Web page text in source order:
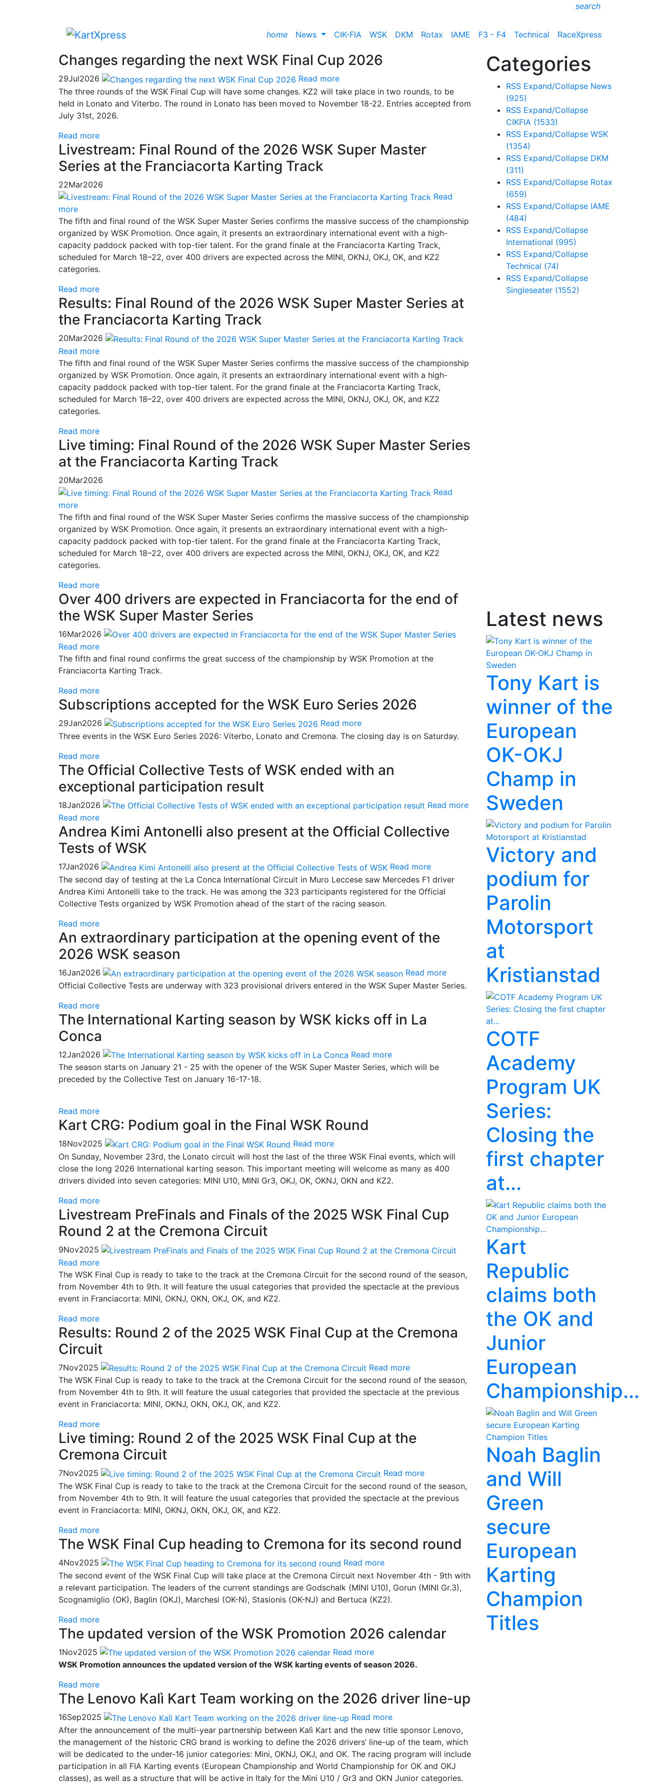
search
home News CIK-FIA WSK DKM Rotax IAME F3 - F4 Technical RaceXpress
Changes regarding the next WSK Final Cup 2026
29Jul2026
Read more
The three rounds of the WSK Final Cup will have some changes. KZ2 will take place in two rounds, to be
held in Lonato and Viterbo. The round in Lonato has been moved to November 18-22. Entries accepted from
July 31st, 2026.
Read more
Livestream: Final Round of the 2026 WSK Super Master
Series at the Franciacorta Karting Track
22Mar2026
Read
more
The fifth and final round of the WSK Super Master Series confirms the massive success of the championship
organized by WSK Promotion. Once again, it presents an extraordinary international event with a high-
capacity paddock packed with top-tier talent. For the grand finale at the Franciacorta Karting Track,
scheduled for March 18–22, over 400 drivers are expected across the MINI, OKNJ, OKJ, OK, and KZ2
categories.
Read more
Results: Final Round of the 2026 WSK Super Master Series at
the Franciacorta Karting Track
20Mar2026
Read more
The fifth and final round of the WSK Super Master Series confirms the massive success of the championship
organized by WSK Promotion. Once again, it presents an extraordinary international event with a high-
capacity paddock packed with top-tier talent. For the grand finale at the Franciacorta Karting Track,
scheduled for March 18–22, over 400 drivers are expected across the MINI, OKNJ, OKJ, OK, and KZ2
categories.
Read more
Live timing: Final Round of the 2026 WSK Super Master Series
at the Franciacorta Karting Track
20Mar2026
Read
more
The fifth and final round of the WSK Super Master Series confirms the massive success of the championship
organized by WSK Promotion. Once again, it presents an extraordinary international event with a high-
capacity paddock packed with top-tier talent. For the grand finale at the Franciacorta Karting Track,
scheduled for March 18–22, over 400 drivers are expected across the MINI, OKNJ, OKJ, OK, and KZ2
categories.
Read more
Over 400 drivers are expected in Franciacorta for the end of
the WSK Super Master Series
16Mar2026
Read more
The fifth and final round confirms the great success of the championship by WSK Promotion at the
Franciacorta Karting Track.
Read more
Subscriptions accepted for the WSK Euro Series 2026
29Jan2026
Read more
Three events in the WSK Euro Series 2026: Viterbo, Lonato and Cremona. The closing day is on Saturday.
Read more
The Official Collective Tests of WSK ended with an
exceptional participation result
18Jan2026
Read more
Read more
Andrea Kimi Antonelli also present at the Official Collective
Tests of WSK
17Jan2026
Read more
The second day of testing at the La Conca International Circuit in Muro Leccese saw Mercedes F1 driver
Andrea Kimi Antonelli take to the track. He was among the 323 participants registered for the Official
Collective Tests organized by WSK Promotion ahead of the start of the racing season.
Read more
An extraordinary participation at the opening event of the
2026 WSK season
16Jan2026
Read more
Official Collective Tests are underway with 323 provisional drivers entered in the WSK Super Master Series.
Read more
The International Karting season by WSK kicks off in La
Conca
12Jan2026
Read more
The season starts on January 21 - 25 with the opener of the WSK Super Master Series, which will be
preceded by the Collective Test on January 16-17-18.
Read more
Kart CRG: Podium goal in the Final WSK Round
18Nov2025
Read more
On Sunday, November 23rd, the Lonato circuit will host the last of the three WSK Final events, which will
close the long 2026 International karting season. This important meeting will welcome as many as 400
drivers divided into seven categories: MINI U10, MINI Gr3, OKJ, OK, OKNJ, OKN and KZ2.
Read more
Livestream PreFinals and Finals of the 2025 WSK Final Cup
Round 2 at the Cremona Circuit
9Nov2025
Read more
The WSK Final Cup is ready to take to the track at the Cremona Circuit for the second round of the season,
from November 4th to 9th. It will feature the usual categories that provided the spectacle at the previous
event in Franciacorta: MINI, OKNJ, OKN, OKJ, OK, and KZ2.
Read more
Results: Round 2 of the 2025 WSK Final Cup at the Cremona
Circuit
7Nov2025
Read more
The WSK Final Cup is ready to take to the track at the Cremona Circuit for the second round of the season,
from November 4th to 9th. It will feature the usual categories that provided the spectacle at the previous
event in Franciacorta: MINI, OKNJ, OKN, OKJ, OK, and KZ2.
Read more
Live timing: Round 2 of the 2025 WSK Final Cup at the
Cremona Circuit
7Nov2025
Read more
The WSK Final Cup is ready to take to the track at the Cremona Circuit for the second round of the season,
from November 4th to 9th. It will feature the usual categories that provided the spectacle at the previous
event in Franciacorta: MINI, OKNJ, OKN, OKJ, OK, and KZ2.
Read more
The WSK Final Cup heading to Cremona for its second round
4Nov2025
Read more
The second event of the WSK Final Cup will take place at the Cremona Circuit next November 4th - 9th with
a relevant participation. The leaders of the current standings are Godschalk (MINI U10), Gorun (MINI Gr.3),
Scognamiglio (OK), Baglin (OKJ), Marchesi (OK-N), Stasionis (OK-NJ) and Bertuca (KZ2).
Read more
The updated version of the WSK Promotion 2026 calendar
1Nov2025
Read more
WSK Promotion announces the updated version of the WSK karting events of season 2026.
Read more
The Lenovo Kalì Kart Team working on the 2026 driver line-up
16Sep2025
Read more
After the announcement of the multi-year partnership between Kalì Kart and the new title sponsor Lenovo,
the management of the historic CRG brand is working to define the 2026 drivers’ line-up of the team, which
will be dedicated to the under-16 junior categories: Mini, OKNJ, OKJ, and OK. The racing program will include
participation in all FIA Karting events (European Championship and World Championship for OK and OKJ
classes), as well as a structure that will be active in Italy for the Mini U10 / Gr3 and OKN Junior categories.
Categories
RSS Expand/Collapse News
(925)
RSS Expand/Collapse
CIKFIA (1533)
RSS Expand/Collapse WSK
(1354)
RSS Expand/Collapse DKM
(311)
RSS Expand/Collapse Rotax
(659)
RSS Expand/Collapse IAME
(484)
RSS Expand/Collapse
International (995)
RSS Expand/Collapse
Technical (74)
RSS Expand/Collapse
Singleseater (1552)
Latest news
Tony Kart is
winner of the
European
OK-OKJ
Champ in
Sweden
Victory and
podium for
Parolin
Motorsport
at
Kristianstad
COTF
Academy
Program UK
Series:
Closing the
first chapter
at...
Kart
Republic
claims both
the OK and
Junior
European
Championship...
Noah Baglin
and Will
Green
secure
European
Karting
Champion
Titles